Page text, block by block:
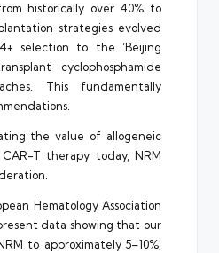
historically over 40% to
strategies evolved
selection to the ‘Beijing
cyclophosphamide
This fundamentally
the value of allogeneic
T therapy today, NRM
Hematology Association
data showing that our
to approximately 5–10%,